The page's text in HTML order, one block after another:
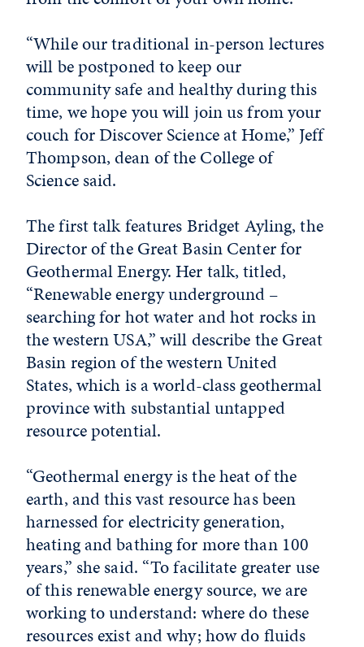
“While our traditional in-person lectures
will be postponed to keep our
community safe and healthy during this
time, we hope you will join us from your
couch for Discover Science at Home,” Jeff
Thompson, dean of the College of
Science said.
The first talk features Bridget Ayling, the
Director of the Great Basin Center for
Geothermal Energy. Her talk, titled,
“Renewable energy underground –
searching for hot water and hot rocks in
the western USA,” will describe the Great
Basin region of the western United
States, which is a world-class geothermal
province with substantial untapped
resource potential.
“Geothermal energy is the heat of the
earth, and this vast resource has been
harnessed for electricity generation,
heating and bathing for more than 100
years,” she said. “To facilitate greater use
of this renewable energy source, we are
working to understand: where do these
resources exist and why; how do fluids